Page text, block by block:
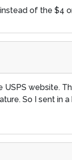
of the $4
website.
So I sent in